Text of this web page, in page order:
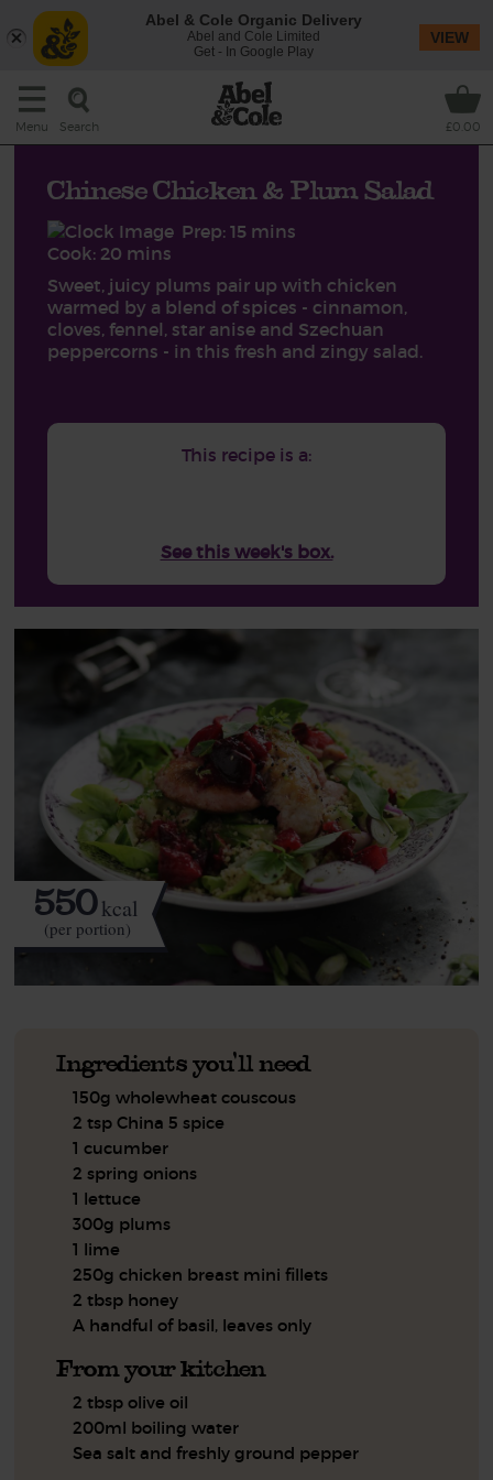
Menu Search £0.00
Chinese Chicken & Plum Salad
Prep: 15 mins
Cook: 20 mins
Sweet, juicy plums pair up with chicken
warmed by a blend of spices - cinnamon,
cloves, fennel, star anise and Szechuan
peppercorns - in this fresh and zingy salad.
This recipe is a:
See this week's box.
550kcal
(per portion)
Ingredients you'll need
150g wholewheat couscous
2 tsp China 5 spice
1 cucumber
2 spring onions
1 lettuce
300g plums
1 lime
250g chicken breast mini fillets
2 tbsp honey
A handful of basil, leaves only
From your kitchen
2 tbsp olive oil
200ml boiling water
Sea salt and freshly ground pepper
Abel & Cole Organic Delivery
Abel and Cole Limited
Get - In Google Play
VIEW